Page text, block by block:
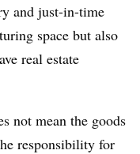
and just-in-time
space but also
real estate
not mean the goods
responsibility for